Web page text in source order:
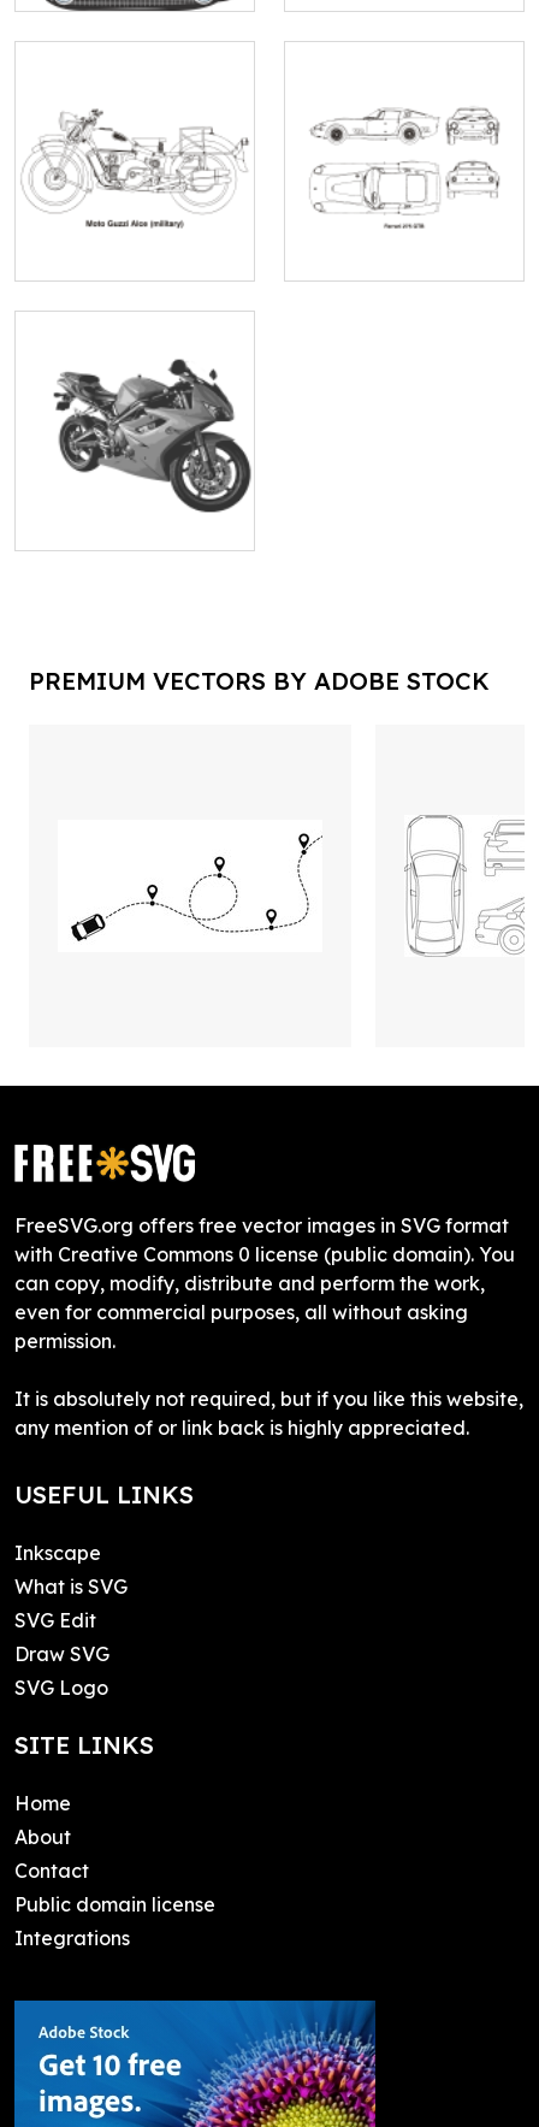
PREMIUM VECTORS BY ADOBE STOCK
FreeSVG.org offers free vector images in SVG format
with Creative Commons 0 license (public domain). You
can copy, modify, distribute and perform the work,
even for commercial purposes, all without asking
permission.
It is absolutely not required, but if you like this website,
any mention of or link back is highly appreciated.
USEFUL LINKS
Inkscape
What is SVG
SVG Edit
Draw SVG
SVG Logo
SITE LINKS
Home
About
Contact
Public domain license
Integrations